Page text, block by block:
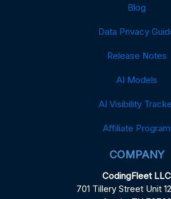
Blog
Data Privacy
Release Notes
AI Models
AI Visibility
Affiliate Program
COMPANY
CodingFleet LLC
701 Tillery Street Unit